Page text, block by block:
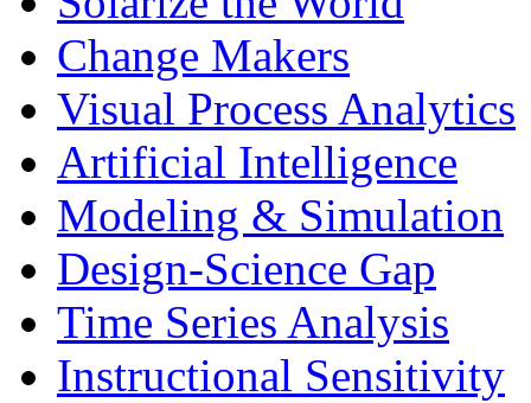
Change Makers
Visual Process Analytics
Artificial Intelligence
Modeling & Simulation
Design-Science Gap
Time Series Analysis
Instructional Sensitivity